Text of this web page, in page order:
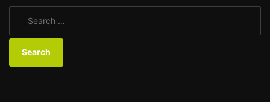
a